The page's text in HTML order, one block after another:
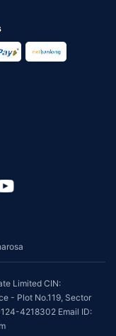
Limited CIN:
- Plot No.119, Sector
4218302 Email ID: